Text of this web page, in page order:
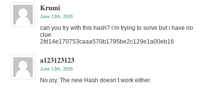
Krumi
June 13th, 2026
can you try with this hash? i’m trying to solve but i have no
clue
2fd14e170753caaa570b1795be2c129e1a00eb16
a123123123
June 13th, 2026
No joy. The new Hash doesn’t work either.